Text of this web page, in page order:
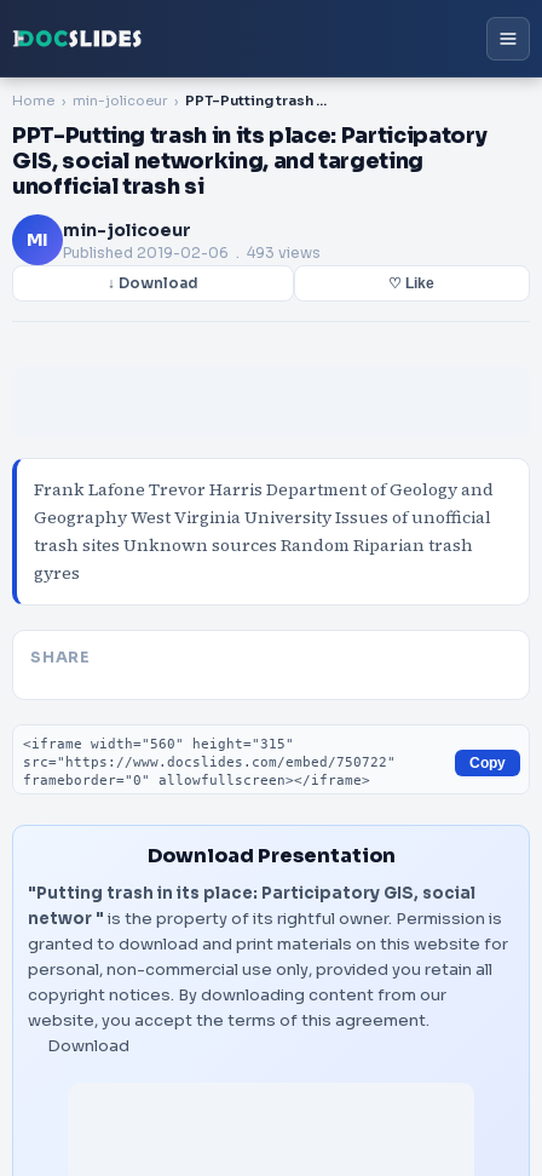
Home min-jolicoeur PPT-Putting trash in its place: Participatory GIS, social networking, and targeting unofficial trash si
PPT-Putting trash in its place: Participatory
GIS, social networking, and targeting
unofficial trash si
MI min-jolicoeur
Published 2019-02-06 . 493 views
↓ Download ♡ Like
Frank Lafone Trevor Harris Department of Geology and
Geography West Virginia University Issues of unofficial
trash sites Unknown sources Random Riparian trash
gyres
SHARE
Embed code
Copy
Download Presentation
"Putting trash in its place: Participatory GIS, social
networ " is the property of its rightful owner. Permission is
granted to download and print materials on this website for
personal, non-commercial use only, provided you retain all
copyright notices. By downloading content from our
website, you accept the terms of this agreement.
Download